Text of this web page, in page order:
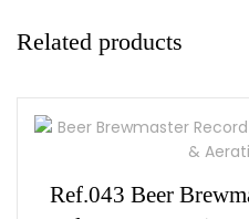
Related products
Ref.043 Beer